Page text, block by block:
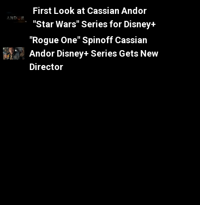
First Look at Cassian Andor
"Star Wars" Series for Disney+
"Rogue One" Spinoff Cassian
Andor Disney+ Series Gets New
Director